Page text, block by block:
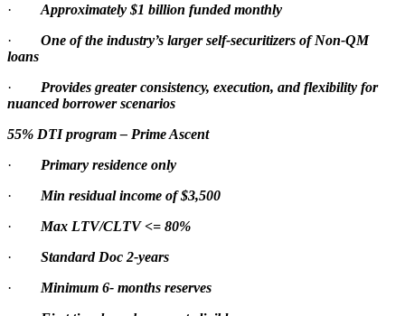
· Approximately $1 billion funded monthly
· One of the industry’s larger self-securitizers of Non-QM
loans
· Provides greater consistency, execution, and flexibility for
nuanced borrower scenarios
55% DTI program – Prime Ascent
· Primary residence only
· Min residual income of $3,500
· Max LTV/CLTV <= 80%
· Standard Doc 2-years
· Minimum 6- months reserves